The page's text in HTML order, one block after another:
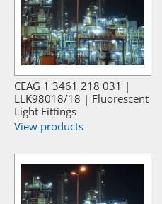
CEAG 1 3461 218 031 |
LLK98018/18 | Fluorescent
Light Fittings
View products